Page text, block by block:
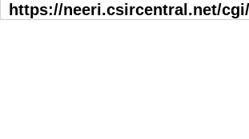
https://neeri.csircentral.net/